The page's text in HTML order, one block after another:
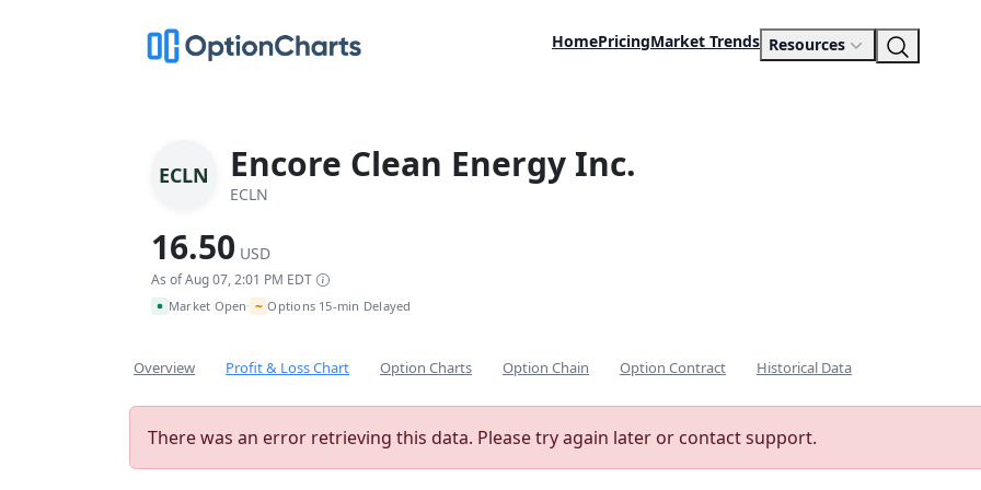
HomePricingMarket Trends Resources
ECLN Encore Clean Energy Inc.
ECLN
16.50 USD
As of Aug 07, 2:01 PM EDT
Market Open• ~ Options 15-min Delayed
Overview Profit & Loss Chart Option Charts Option Chain Option Contract Historical Data
There was an error retrieving this data. Please try again later or contact support.